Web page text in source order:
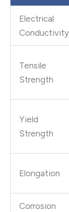
Electrical
Conductivity
Tensile
Strength
Yield
Strength
Elongation
Corrosion